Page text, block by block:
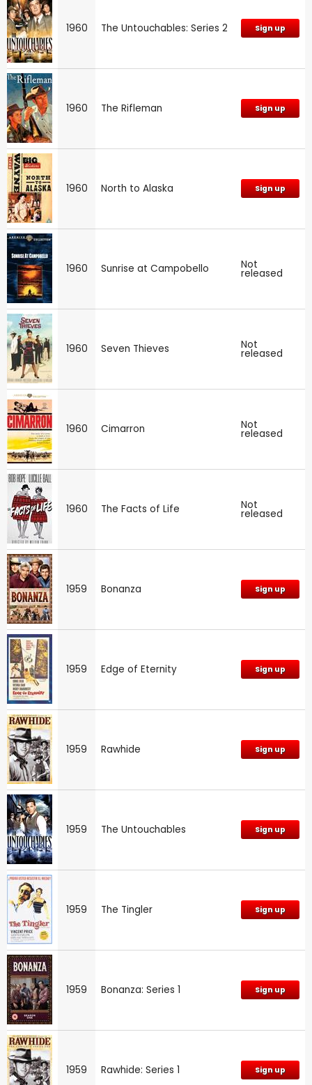
1960 The Untouchables: Series 2 Sign up
1960 The Rifleman Sign up
1960 North to Alaska Sign up
1960 Sunrise at Campobello Not
released
1960 Seven Thieves Not
released
1960 Cimarron Not
released
1960 The Facts of Life Not
released
1959 Bonanza Sign up
1959 Edge of Eternity Sign up
1959 Rawhide Sign up
1959 The Untouchables Sign up
1959 The Tingler Sign up
1959 Bonanza: Series 1 Sign up
1959 Rawhide: Series 1 Sign up